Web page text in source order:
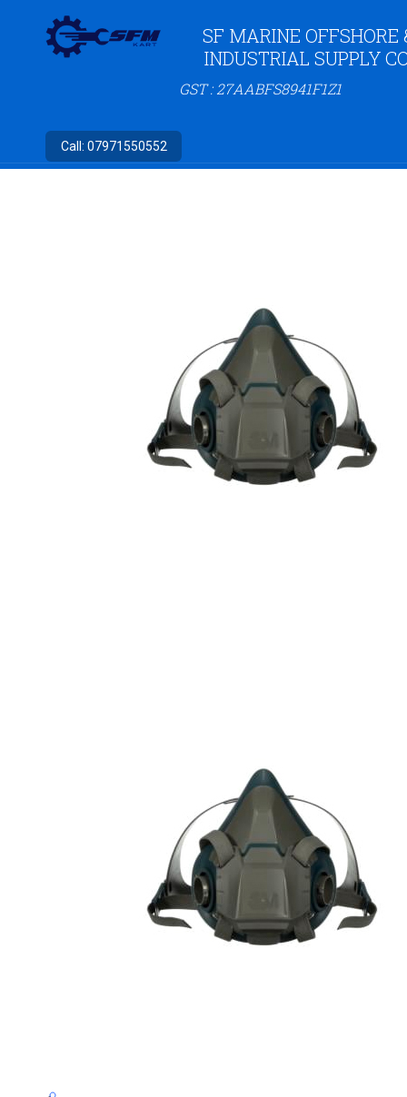
SF MARINE OFFSHORE
INDUSTRIAL SUPPLY
GST : 27AABFS8941F1Z1
Call: 07971550552